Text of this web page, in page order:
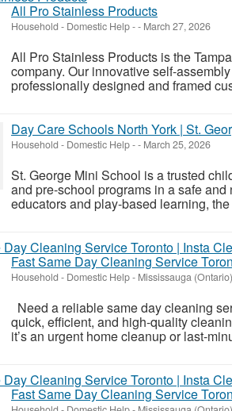
All Pro Stainless Products
Household - Domestic Help-- March 27, 2026
All Pro Stainless Products is the
company. Our innovative self-
professionally designed and framed
Day Care Schools North York | St.
Household - Domestic Help-- March 25, 2026
St. George Mini School is a trusted
and pre-school programs in a safe
educators and play-based learning,
Fast Same Day Cleaning Service
Household - Domestic Help- Mississauga (Ontario)
Need a reliable same day cleaning
quick, efficient, and high-quality
it’s an urgent home cleanup or last-
Fast Same Day Cleaning Service